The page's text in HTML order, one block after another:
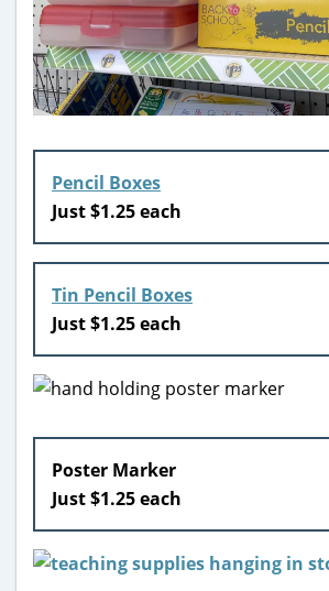
Pencil Boxes
Just $1.25 each
Tin Pencil Boxes
Just $1.25 each
Poster Marker
Just $1.25 each